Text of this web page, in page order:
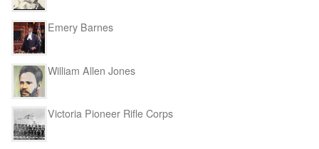
Emery Barnes
William Allen Jones
Victoria Pioneer Rifle Corps